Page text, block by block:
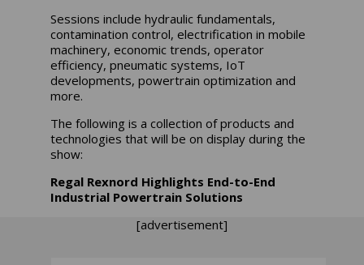
Sessions include hydraulic fundamentals,
contamination control, electrification in mobile
machinery, economic trends, operator
efficiency, pneumatic systems, IoT
developments, powertrain optimization and
more.
The following is a collection of products and
technologies that will be on display during the
show:
Regal Rexnord Highlights End-to-End
Industrial Powertrain Solutions
[advertisement]